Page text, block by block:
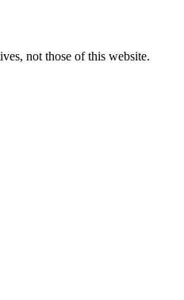
not those of this website.